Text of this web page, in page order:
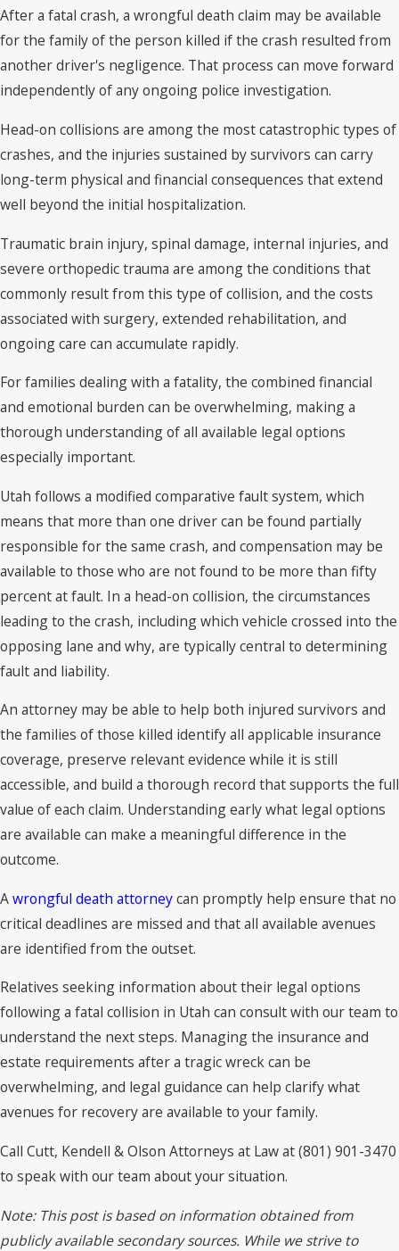
After a fatal crash, a wrongful death claim may be available
for the family of the person killed if the crash resulted from
another driver's negligence. That process can move forward
independently of any ongoing police investigation.
Head-on collisions are among the most catastrophic types of
crashes, and the injuries sustained by survivors can carry
long-term physical and financial consequences that extend
well beyond the initial hospitalization.
Traumatic brain injury, spinal damage, internal injuries, and
severe orthopedic trauma are among the conditions that
commonly result from this type of collision, and the costs
associated with surgery, extended rehabilitation, and
ongoing care can accumulate rapidly.
For families dealing with a fatality, the combined financial
and emotional burden can be overwhelming, making a
thorough understanding of all available legal options
especially important.
Utah follows a modified comparative fault system, which
means that more than one driver can be found partially
responsible for the same crash, and compensation may be
available to those who are not found to be more than fifty
percent at fault. In a head-on collision, the circumstances
leading to the crash, including which vehicle crossed into the
opposing lane and why, are typically central to determining
fault and liability.
An attorney may be able to help both injured survivors and
the families of those killed identify all applicable insurance
coverage, preserve relevant evidence while it is still
accessible, and build a thorough record that supports the full
value of each claim. Understanding early what legal options
are available can make a meaningful difference in the
outcome.
Awrongful death attorneycan promptly help ensure that no
critical deadlines are missed and that all available avenues
are identified from the outset.
Relatives seeking information about their legal options
following a fatal collision in Utah can consult with our team to
understand the next steps. Managing the insurance and
estate requirements after a tragic wreck can be
overwhelming, and legal guidance can help clarify what
avenues for recovery are available to your family.
Call Cutt, Kendell & Olson Attorneys at Law at (801) 901-3470
to speak with our team about your situation.
Note: This post is based on information obtained from
publicly available secondary sources. While we strive to